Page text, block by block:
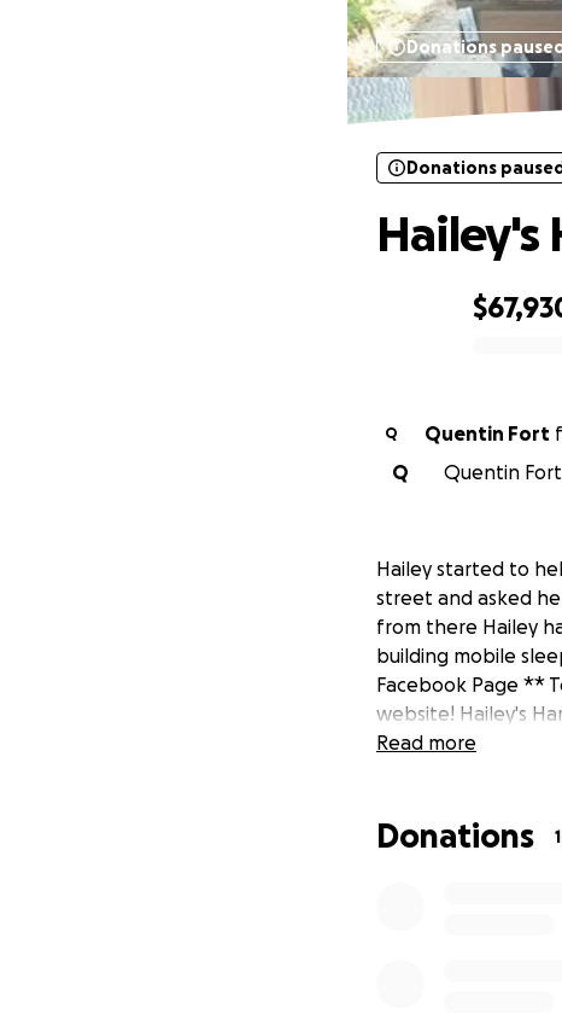
Donations paused
Donations paused
Hailey's
Q Quentin Fort
Q
Quentin
Hailey started to
street and asked
from there Hailey
building mobile
Facebook Page **
website! Hailey's
Read more
Donations